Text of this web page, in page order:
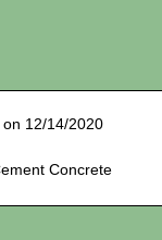
on 12/14/2020
Concrete